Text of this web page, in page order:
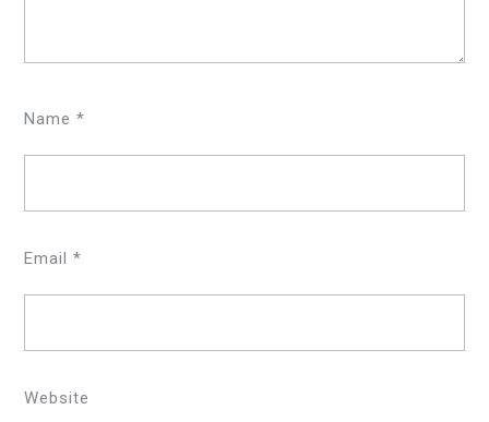
Name *
Email *
Website